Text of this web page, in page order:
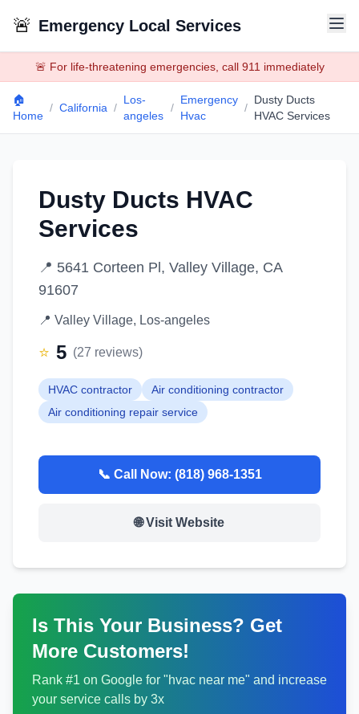
🚨 Emergency Local Services
🚨 For life-threatening emergencies, call 911 immediately
🏠
Home
/ California /
Los-
angeles
/
Emergency
Hvac
/
Dusty Ducts
HVAC Services
Dusty Ducts HVAC
Services
📍 5641 Corteen Pl, Valley Village, CA
91607
📍 Valley Village, Los-angeles
⭐ 5 (27 reviews)
HVAC contractor
Air conditioning contractor
Air conditioning repair service
📞 Call Now: (818) 968-1351
🌐 Visit Website
Is This Your Business? Get
More Customers!
Rank #1 on Google for "hvac near me" and increase
your service calls by 3x